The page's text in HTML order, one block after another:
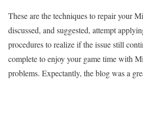
These are the techniques to repair your
discussed, and suggested, attempt
procedures to realize if the issue still
complete to enjoy your game time with
problems. Expectantly, the blog was a